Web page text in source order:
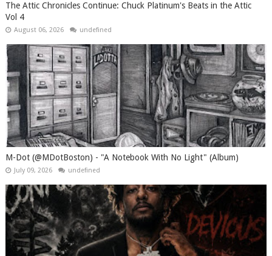
The Attic Chronicles Continue: Chuck Platinum's Beats in the Attic
Vol 4
August 06, 2026 undefined
M-Dot (@MDotBoston) - "A Notebook With No Light" (Album)
July 09, 2026 undefined